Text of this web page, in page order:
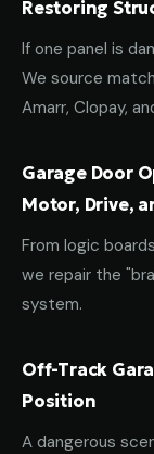
Restoring
If one panel is
We source
Amarr, Clopay,
Garage Door
Motor, Drive,
From logic
we repair the
system.
Off-Track
Position
A dangerous